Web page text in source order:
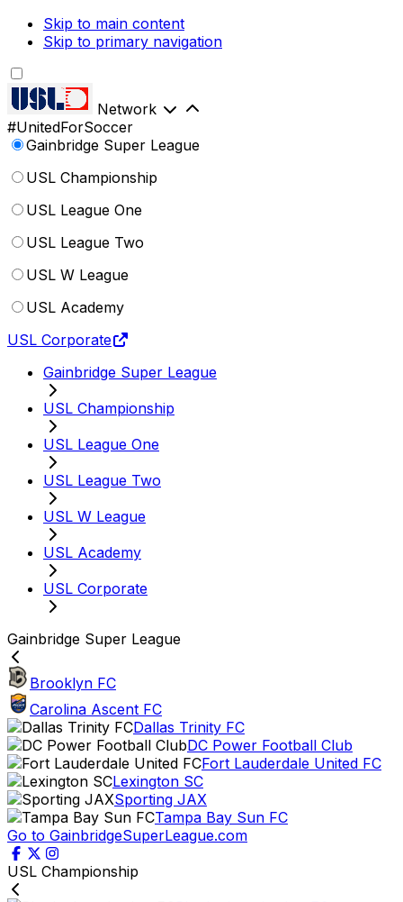
Skip to main content
Skip to primary navigation
Network
#UnitedForSoccer
Gainbridge Super League
USL Championship
USL League One
USL League Two
USL W League
USL Academy
USL Corporate
Gainbridge Super League
USL Championship
USL League One
USL League Two
USL W League
USL Academy
USL Corporate
Gainbridge Super League
Brooklyn FC
Carolina Ascent FC
Dallas Trinity FC
DC Power Football Club
Fort Lauderdale United FC
Lexington SC
Sporting JAX
Tampa Bay Sun FC
Go to GainbridgeSuperLeague.com
USL Championship